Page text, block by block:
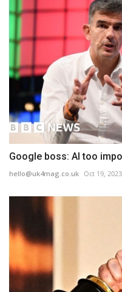
Google boss: AI too
hello@uk4mag.co.uk Oct 19, 2023